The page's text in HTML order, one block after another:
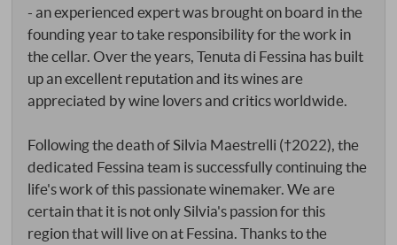
- an experienced expert was brought on board in the
founding year to take responsibility for the work in
the cellar. Over the years, Tenuta di Fessina has built
up an excellent reputation and its wines are
appreciated by wine lovers and critics worldwide.
Following the death of Silvia Maestrelli (†2022), the
dedicated Fessina team is successfully continuing the
life's work of this passionate winemaker. We are
certain that it is not only Silvia's passion for this
region that will live on at Fessina. Thanks to the